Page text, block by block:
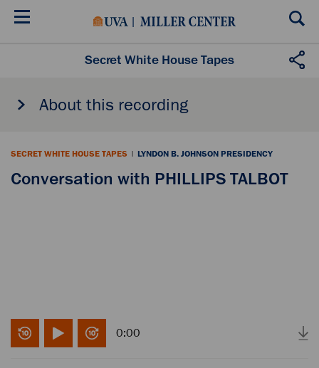
Skip
Secret White House Tapes
About this recording
SECRET WHITE HOUSE TAPES | LYNDON B. JOHNSON PRESIDENCY
Conversation with PHILLIPS TALBOT
0:00